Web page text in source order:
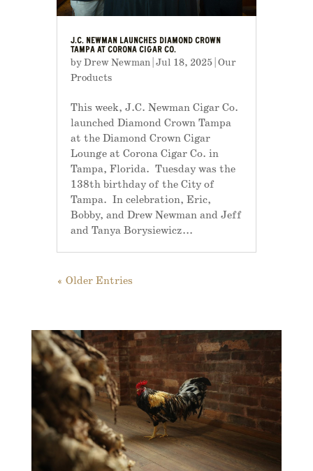
J.C. NEWMAN LAUNCHES DIAMOND CROWN
TAMPA AT CORONA CIGAR CO.
byDrew Newman| Jul 18, 2025| Our
Products
This week, J.C. Newman Cigar Co.
launched Diamond Crown Tampa
at the Diamond Crown Cigar
Lounge at Corona Cigar Co. in
Tampa, Florida. Tuesday was the
138th birthday of the City of
Tampa. In celebration, Eric,
Bobby, and Drew Newman and Jeff
and Tanya Borysiewicz...
« Older Entries